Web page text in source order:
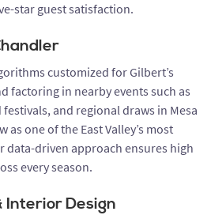
star guest satisfaction.
customized for Gilbert’s
factoring in nearby events such as
and regional draws in Mesa
one of the East Valley’s most
driven approach ensures high
every season.
Design